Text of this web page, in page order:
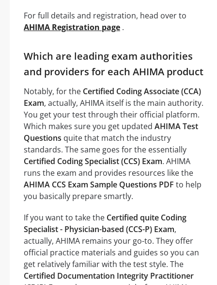
For full details and registration, head over to
AHIMA Registration page .
Which are leading exam authorities
and providers for each AHIMA product
Notably, for the Certified Coding Associate (CCA)
Exam, actually, AHIMA itself is the main authority.
You get your test through their official platform.
Which makes sure you get updated AHIMA Test
Questions quite that match the industry
standards. The same goes for the essentially
Certified Coding Specialist (CCS) Exam. AHIMA
runs the exam and provides resources like the
AHIMA CCS Exam Sample Questions PDF to help
you basically prepare smartly.
If you want to take the Certified quite Coding
Specialist - Physician-based (CCS-P) Exam,
actually, AHIMA remains your go-to. They offer
official practice materials and guides so you can
get relatively familiar with the test style. The
Certified Documentation Integrity Practitioner